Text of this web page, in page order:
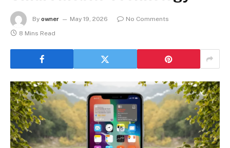
By owner May 19, 2026
No Comments
8 Mins Read